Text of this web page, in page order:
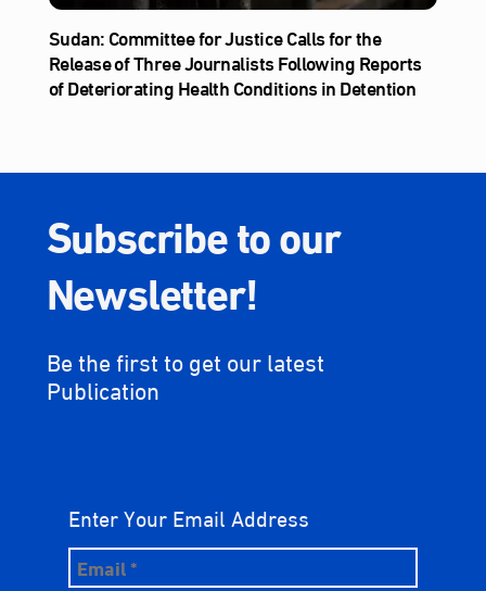
Sudan: Committee for Justice Calls for the
Release of Three Journalists Following Reports
of Deteriorating Health Conditions in Detention
Subscribe to our
Newsletter!
Be the first to get our latest
Publication
Enter Your Email Address